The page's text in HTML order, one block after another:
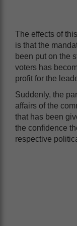
The effects of
is that the
been put on the
voters has
profit for the
Suddenly, the
affairs of the
that has been
the confidence
respective